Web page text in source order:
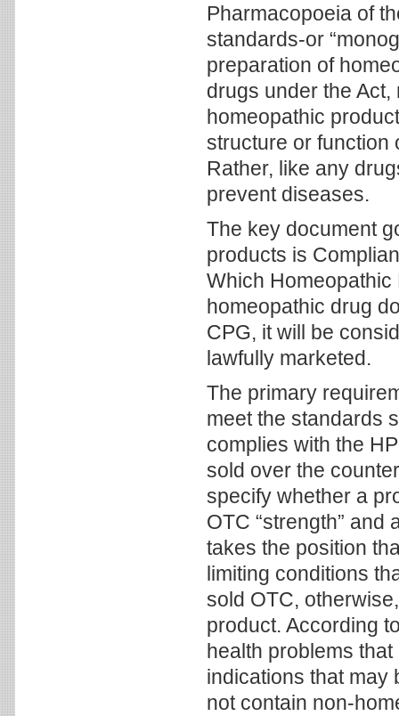
Pharmacopoeia of
standards-or
preparation of
drugs under the
homeopathic
structure or function
Rather, like any
prevent diseases.
The key document
products is
Which Homeopathic
homeopathic drug
CPG, it will be
lawfully marketed.
The primary
meet the standards
complies with the
sold over the
specify whether a
OTC “strength”
takes the position
limiting conditions
sold OTC,
product. According
health problems
indications that may
not contain non-